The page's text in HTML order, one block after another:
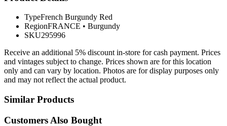
TypeFrench Burgundy Red
RegionFRANCE • Burgundy
SKU295996
Receive an additional 5% discount in-store for cash payment. Prices
and vintages subject to change. Prices shown are for this location
only and can vary by location. Photos are for display purposes only
and may not reflect the actual product.
Similar Products
Customers Also Bought